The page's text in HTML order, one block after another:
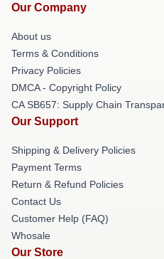
Our Company
About us
Terms & Conditions
Privacy Policies
DMCA - Copyright Policy
CA SB657: Supply Chain
Our Support
Shipping & Delivery Policies
Payment Terms
Return & Refund Policies
Contact Us
Customer Help (FAQ)
Whosale
Our Store